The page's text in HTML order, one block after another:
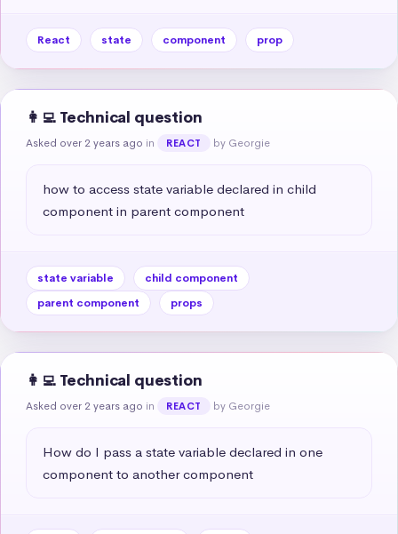
React state component prop
👩‍💻 Technical question
Asked over 2 years ago in REACT by Georgie
how to access state variable declared in child
component in parent component
state variable
child component
parent component
props
👩‍💻 Technical question
Asked over 2 years ago in REACT by Georgie
How do I pass a state variable declared in one
component to another component